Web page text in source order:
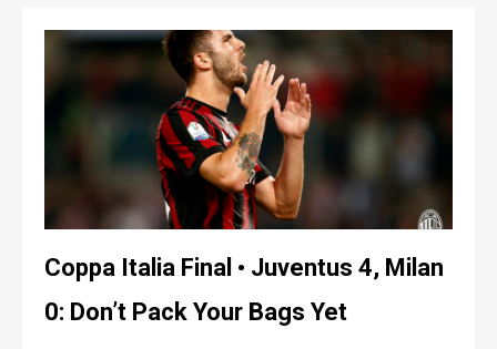
Coppa Italia Final • Juventus 4, Milan
0: Don’t Pack Your Bags Yet